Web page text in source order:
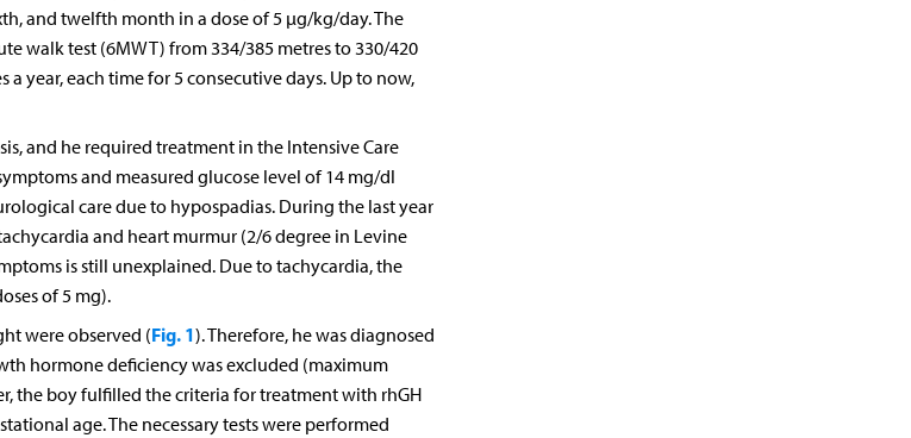
and twelfth month in a dose of 5 µg/kg/day. The
walk test (6MWT) from 334/385 metres to 330/420
a year, each time for 5 consecutive days. Up to now,
and he required treatment in the Intensive Care
and measured glucose level of 14 mg/dl
care due to hypospadias. During the last year
and heart murmur (2/6 degree in Levine
is still unexplained. Due to tachycardia, the
of 5 mg).
were observed (Fig. 1). Therefore, he was diagnosed
hormone deficiency was excluded (maximum
the boy fulfilled the criteria for treatment with rhGH
age. The necessary tests were performed